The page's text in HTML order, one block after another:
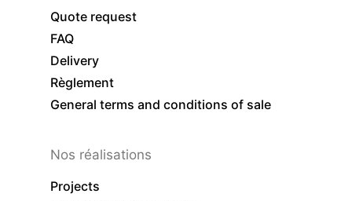
Quote request
FAQ
Delivery
Règlement
General terms and conditions of sale
Nos réalisations
Projects